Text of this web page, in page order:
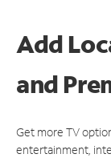
Add
and
Get more TV
entertainment,